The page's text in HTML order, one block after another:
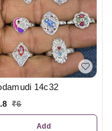
14c32
₹6
Add